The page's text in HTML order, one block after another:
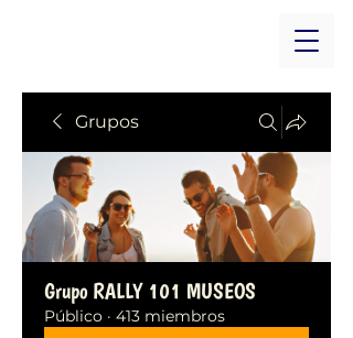
Grupos
Grupo RALLY 101 MUSEOS
Público · 413 miembros